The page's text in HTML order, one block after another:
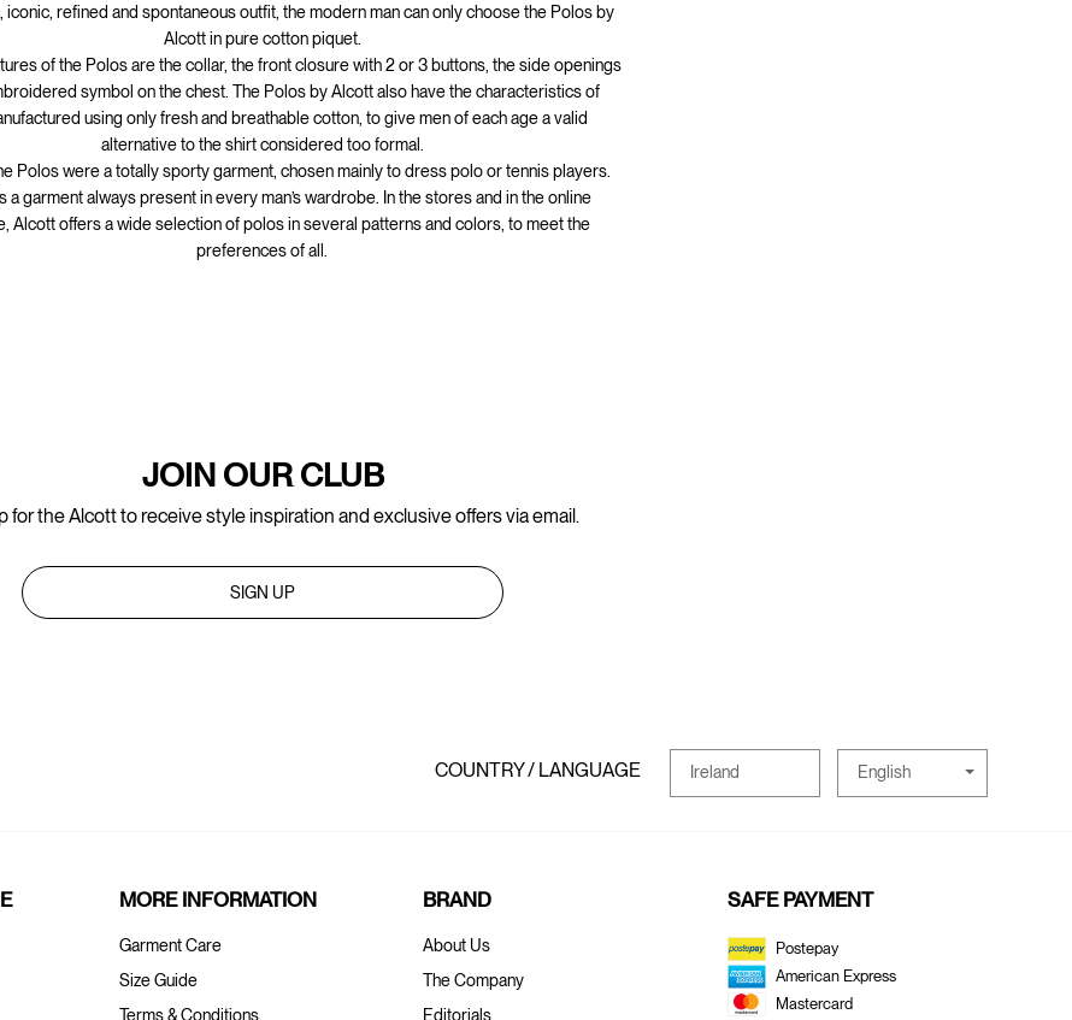
iconic, refined and spontaneous outfit, the modern man can only choose the Polos by
Alcott in pure cotton piquet.
of the Polos are the collar, the front closure with 2 or 3 buttons, the side openings
symbol on the chest. The Polos by Alcott also have the characteristics of
using only fresh and breathable cotton, to give men of each age a valid
alternative to the shirt considered too formal.
Polos were a totally sporty garment, chosen mainly to dress polo or tennis players.
a garment always present in every man’s wardrobe. In the stores and in the online
Alcott offers a wide selection of polos in several patterns and colors, to meet the
preferences of all.
JOIN OUR CLUB
for the Alcott to receive style inspiration and exclusive offers via email.
SIGN UP
COUNTRY / LANGUAGE Ireland English
MORE INFORMATION
Garment Care
Size Guide
Terms & Conditions
BRAND
About Us
The Company
Editorials
SAFE PAYMENT
Postepay
American Express
Mastercard